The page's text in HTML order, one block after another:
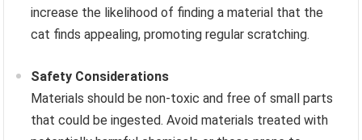
increase the likelihood of finding a material that the
cat finds appealing, promoting regular scratching.
Safety Considerations
Materials should be non-toxic and free of small parts
that could be ingested. Avoid materials treated with